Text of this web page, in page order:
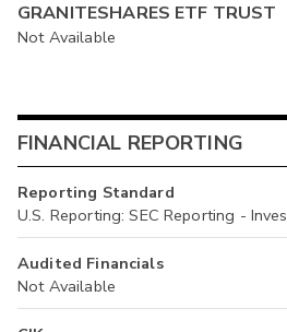
GRANITESHARES ETF TRUST
Not Available
FINANCIAL REPORTING
Reporting Standard
U.S. Reporting: SEC Reporting -
Audited Financials
Not Available